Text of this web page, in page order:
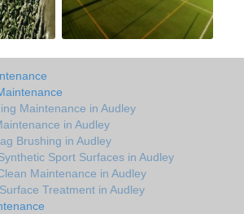
Maintenance in Audley
in Audley
Brushing in Audley
Sport Surfaces in Audley
Maintenance in Audley
Treatment in Audley